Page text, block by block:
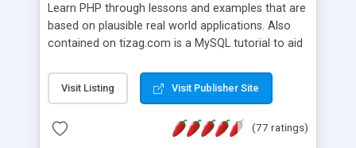
Learn PHP through lessons and examples that are
based on plausible real world applications. Also
contained on tizag.com is a MySQL tutorial to aid
Visit Listing Visit Publisher Site
(77 ratings)